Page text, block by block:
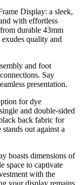
Display: a sleek,
with effortless
durable 43mm
quality and
and foot
Say
presentation.
for dye
and double-sided
back fabric for
out against a
boasts dimensions of
space to captivate
with the
your display remains